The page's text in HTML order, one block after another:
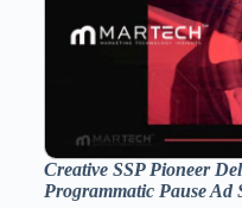
Creative SSP Pioneer
Programmatic Pause Ad